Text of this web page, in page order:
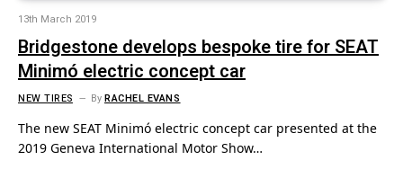
13th March 2019
Bridgestone develops bespoke tire for SEAT
Minimó electric concept car
NEW TIRES ByRACHEL EVANS
The new SEAT Minimó electric concept car presented at the
2019 Geneva International Motor Show…